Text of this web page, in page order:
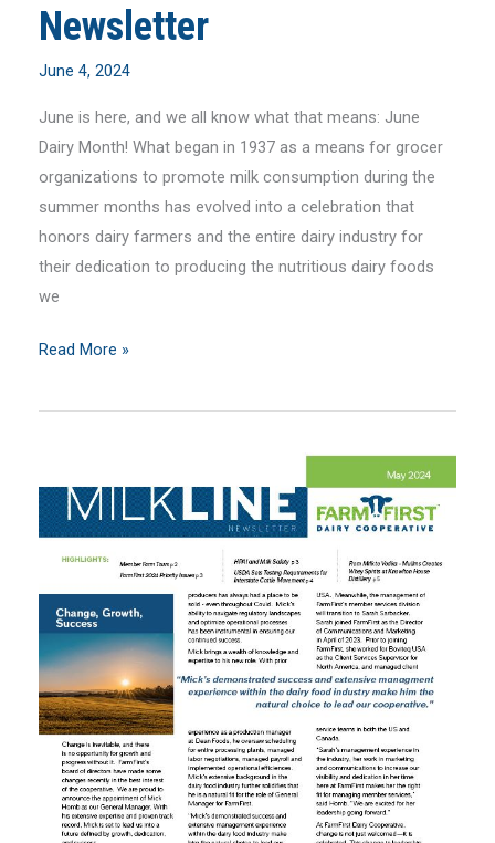
Newsletter
June 4, 2024
June is here, and we all know what that means: June
Dairy Month! What began in 1937 as a means for grocer
organizations to promote milk consumption during the
summer months has evolved into a celebration that
honors dairy farmers and the entire dairy industry for
their dedication to producing the nutritious dairy foods
we
June
MilkLine
Read More »